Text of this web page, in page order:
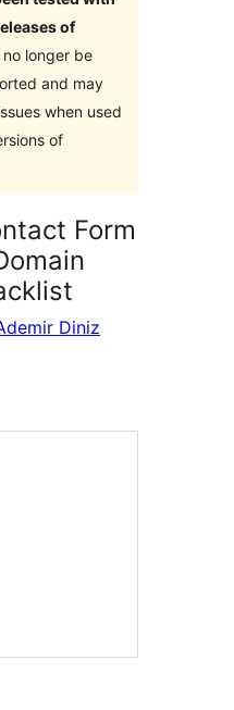
of
longer be
and may
when used
of
Form
Diniz